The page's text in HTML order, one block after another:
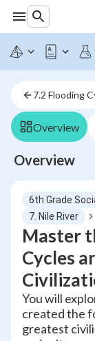
7.2 Flooding
Overview
Overview
6th Grade
7. Nile River
Master
Cycles
You will
created the
greatest